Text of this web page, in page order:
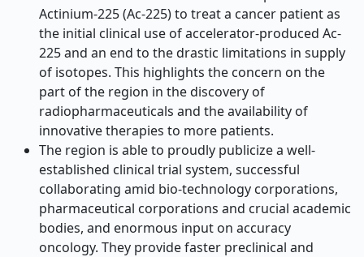
Actinium-225 (Ac-225) to treat a cancer patient as
the initial clinical use of accelerator-produced Ac-
225 and an end to the drastic limitations in supply
of isotopes. This highlights the concern on the
part of the region in the discovery of
radiopharmaceuticals and the availability of
innovative therapies to more patients.
The region is able to proudly publicize a well-
established clinical trial system, successful
collaborating amid bio-technology corporations,
pharmaceutical corporations and crucial academic
bodies, and enormous input on accuracy
oncology. They provide faster preclinical and